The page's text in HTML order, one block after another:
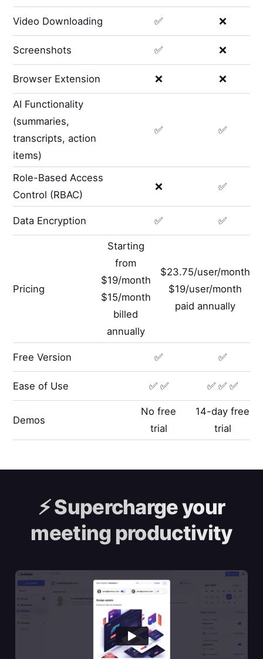
Video Downloading ✅ ❌
Screenshots ✅ ❌
Browser Extension ❌ ❌
AI Functionality
(summaries,
transcripts, action
items)
✅ ✅
Role-Based Access
Control (RBAC)
❌ ✅
Data Encryption ✅ ✅
Pricing
Starting
from
$19/month
$15/month
billed
annually
$23.75/user/month
$19/user/month
paid annually
Free Version ✅ ✅
Ease of Use ✅ ✅ ✅ ✅ ✅
Demos
No free
trial
14-day free
trial
⚡️Supercharge your
meeting productivity